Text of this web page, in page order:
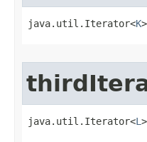
java.util.Iterator<K
java.util.Iterator<L